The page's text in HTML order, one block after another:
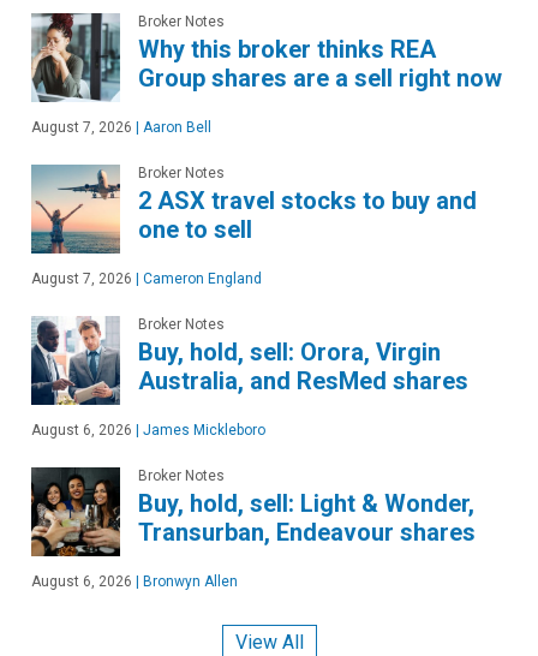
Broker Notes
Why this broker thinks REA
Group shares are a sell right now
August 7, 2026 Aaron Bell
Broker Notes
2 ASX travel stocks to buy and
one to sell
August 7, 2026 Cameron England
Broker Notes
Buy, hold, sell: Orora, Virgin
Australia, and ResMed shares
August 6, 2026 James Mickleboro
Broker Notes
Buy, hold, sell: Light & Wonder,
Transurban, Endeavour shares
August 6, 2026 Bronwyn Allen
View All